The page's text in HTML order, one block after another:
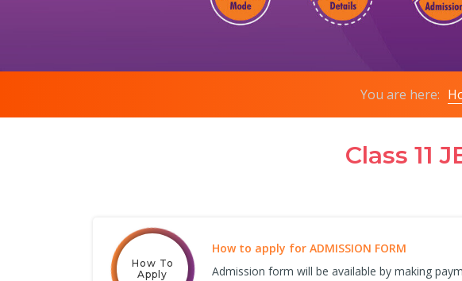
You are here:
Class 11
How To
Apply
How to apply for ADMISSION FORM
Admission form will be available by making